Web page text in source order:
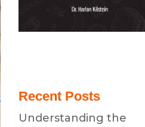
Recent Posts
Understanding the